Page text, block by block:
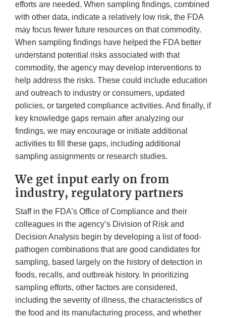
efforts are needed. When sampling findings, combined
with other data, indicate a relatively low risk, the FDA
may focus fewer future resources on that commodity.
When sampling findings have helped the FDA better
understand potential risks associated with that
commodity, the agency may develop interventions to
help address the risks. These could include education
and outreach to industry or consumers, updated
policies, or targeted compliance activities. And finally, if
key knowledge gaps remain after analyzing our
findings, we may encourage or initiate additional
activities to fill these gaps, including additional
sampling assignments or research studies.
We get input early on from
industry, regulatory partners
Staff in the FDA’s Office of Compliance and their
colleagues in the agency’s Division of Risk and
Decision Analysis begin by developing a list of food-
pathogen combinations that are good candidates for
sampling, based largely on the history of detection in
foods, recalls, and outbreak history. In prioritizing
sampling efforts, other factors are considered,
including the severity of illness, the characteristics of
the food and its manufacturing process, and whether